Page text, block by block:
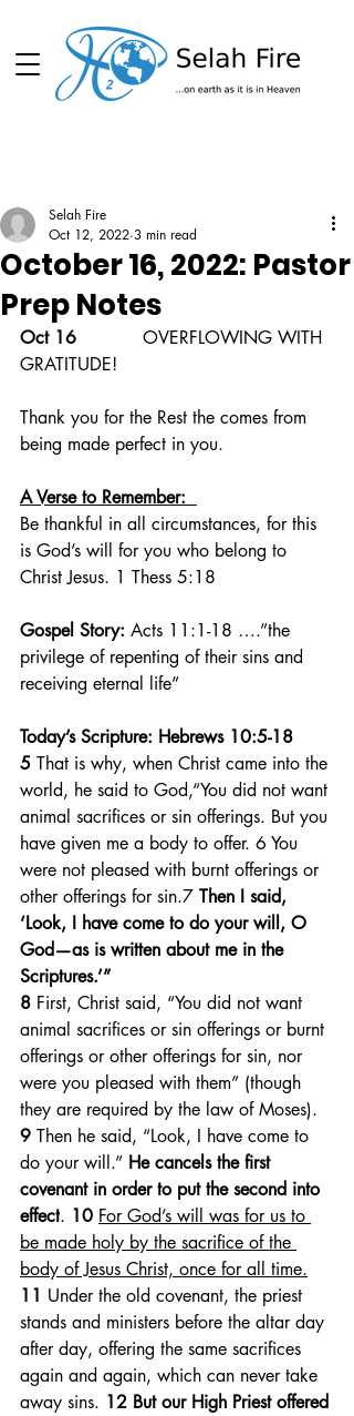
October 16, 2022: Pastor
Prep Notes
Selah Fire
Oct 12, 2022 3 min read
Oct 16
          OVERFLOWING WITH
GRATITUDE!
Thank you for the Rest the comes from
being made perfect in you.
A Verse to Remember:
Be thankful in all circumstances, for this
is God’s will for you who belong to
Christ Jesus. 1 Thess 5:18
Gospel Story: Acts 11:1-18 ….”the
privilege of repenting of their sins and
receiving eternal life”
Today’s Scripture: Hebrews 10:5-18
5 That is why, when Christ came into the
world, he said to God,“You did not want
animal sacrifices or sin offerings. But you
have given me a body to offer. 6 You
were not pleased with burnt offerings or
other offerings for sin.7 Then I said,
‘Look, I have come to do your will, O
God—as is written about me in the
Scriptures.’”
8 First, Christ said, “You did not want
animal sacrifices or sin offerings or burnt
offerings or other offerings for sin, nor
were you pleased with them” (though
they are required by the law of Moses).
9 Then he said, “Look, I have come to
do your will.” He cancels the first
covenant in order to put the second into
effect. 10 For God’s will was for us to
be made holy by the sacrifice of the
body of Jesus Christ, once for all time.
11 Under the old covenant, the priest
stands and ministers before the altar day
after day, offering the same sacrifices
again and again, which can never take
away sins. 12 But our High Priest offered